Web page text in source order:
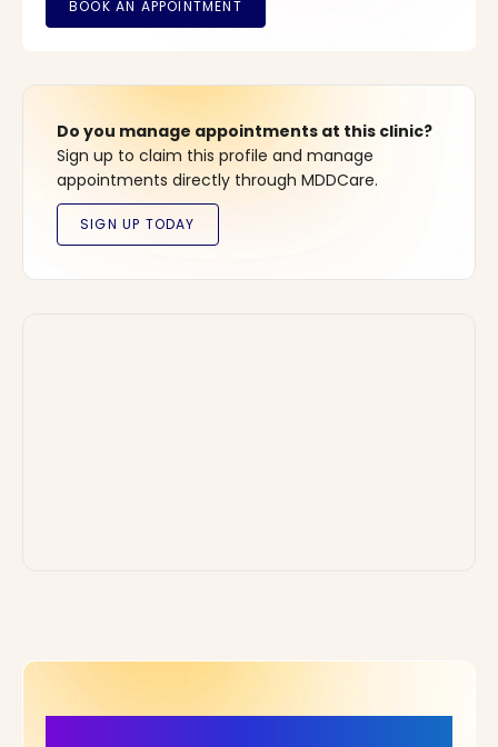
Do you manage appointments at this clinic?
Sign up to claim this profile and manage
appointments directly through MDDCare.